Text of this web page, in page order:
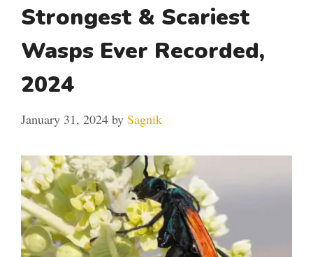
Strongest & Scariest
Wasps Ever Recorded,
2024
January 31, 2024 by Sagnik